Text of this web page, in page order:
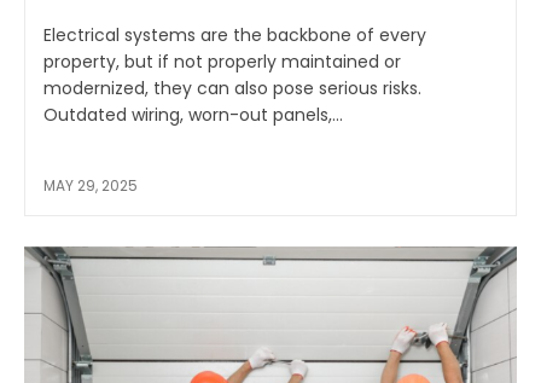
Electrical systems are the backbone of every
property, but if not properly maintained or
modernized, they can also pose serious risks.
Outdated wiring, worn-out panels,...
MAY 29, 2025